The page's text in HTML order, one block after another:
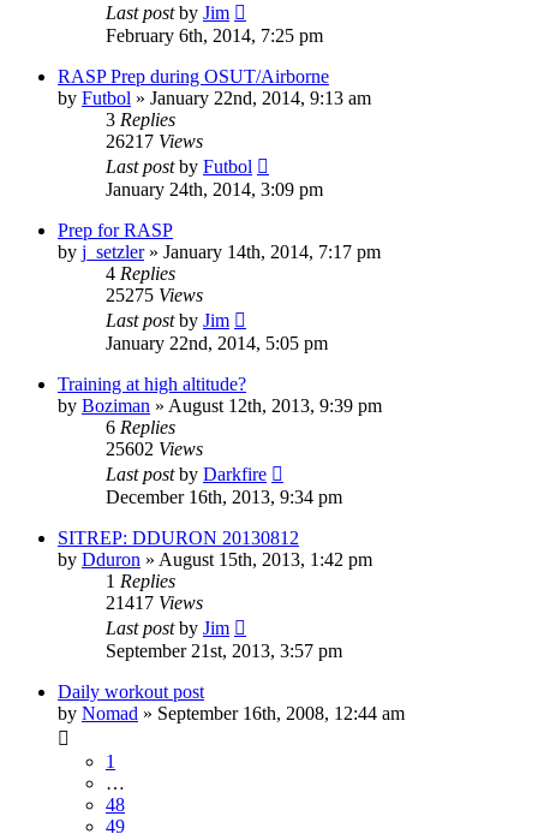
Last postby Jim
February 6th, 2014, 7:25 pm
RASP Prep during OSUT/Airborne
by Futbol » January 22nd, 2014, 9:13 am
3 Replies
26217 Views
Last postby Futbol
January 24th, 2014, 3:09 pm
Prep for RASP
by j_setzler» January 14th, 2014, 7:17 pm
4 Replies
25275 Views
Last postby Jim
January 22nd, 2014, 5:05 pm
Training at high altitude?
by Boziman » August 12th, 2013, 9:39 pm
6 Replies
25602 Views
Last postby Darkfire
December 16th, 2013, 9:34 pm
SITREP: DDURON 20130812
by Dduron » August 15th, 2013, 1:42 pm
1 Replies
21417 Views
Last postby Jim
September 21st, 2013, 3:57 pm
Daily workout post
by Nomad » September 16th, 2008, 12:44 am
1
…
48
49